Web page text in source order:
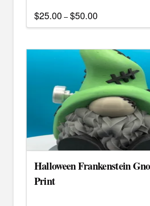
$25.00 – $50.00Price
range:
$25.00
has
options
chosen
on
the
product
page
Halloween Frankenstein
Print